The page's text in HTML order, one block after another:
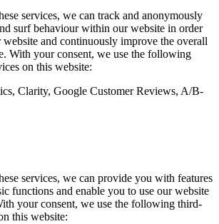
services, we can track and anonymously
surf behaviour within our website in order
website and continuously improve the overall
With your consent, we use the following
on this website:
Clarity, Google Customer Reviews, A/B-
services, we can provide you with features
functions and enable you to use our website
your consent, we use the following third-
this website: